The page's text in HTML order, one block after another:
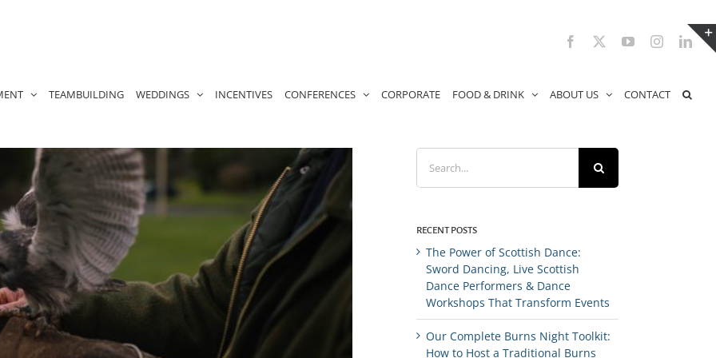
Facebook YouTubeInstagram
TEAMBUILDING WEDDINGS INCENTIVES CONFERENCES CORPORATE FOOD & DRINK ABOUT US CONTACT
Search
for:
RECENT POSTS
The Power of Scottish Dance:
Sword Dancing, Live Scottish
Dance Performers & Dance
Workshops That Transform Events
Our Complete Burns Night Toolkit:
How to Host a Traditional Burns